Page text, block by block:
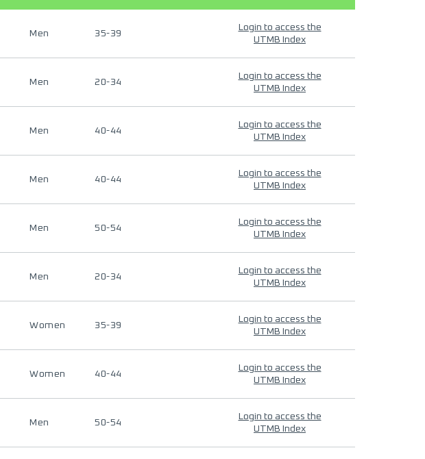
Men 35-39
Login to access the
UTMB Index
Men 20-34
Login to access the
UTMB Index
Men 40-44
Login to access the
UTMB Index
Men 40-44
Login to access the
UTMB Index
Men 50-54
Login to access the
UTMB Index
Men 20-34
Login to access the
UTMB Index
Women 35-39
Login to access the
UTMB Index
Women 40-44
Login to access the
UTMB Index
Men 50-54
Login to access the
UTMB Index